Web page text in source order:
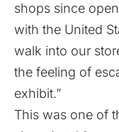
shops since
with the United
walk into our
the feeling of
exhibit.”
This was one of